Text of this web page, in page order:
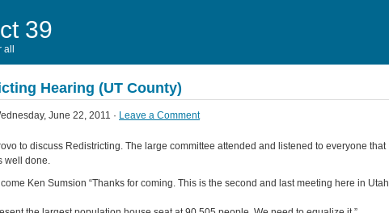
39
Hearing (UT County)
June 22, 2011 · Leave a Comment
to discuss Redistricting. The large committee attended and listened to everyone that
well done.
Ken Sumsion “Thanks for coming. This is the second and last meeting here in Utah